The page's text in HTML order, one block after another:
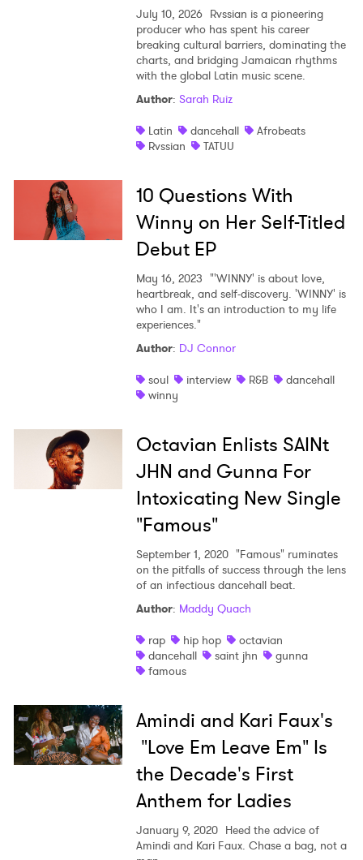
July 10, 2026 Rvssian is a pioneering
producer who has spent his career
breaking cultural barriers, dominating the
charts, and bridging Jamaican rhythms
with the global Latin music scene.
Author: Sarah Ruiz
Latin
dancehall
Afrobeats
Rvssian
TATUU
10 Questions With
Winny on Her Self-Titled
Debut EP
May 16, 2023 "'WINNY' is about love,
heartbreak, and self-discovery. 'WINNY' is
who I am. It's an introduction to my life
experiences."
Author: DJ Connor
soul
interview R&B
dancehall
winny
Octavian Enlists SAINt
JHN and Gunna For
Intoxicating New Single
"Famous"
September 1, 2020 "Famous" ruminates
on the pitfalls of success through the lens
of an infectious dancehall beat.
Author: Maddy Quach
rap
hip hop
octavian
dancehall
saint jhn
gunna
famous
Amindi and Kari Faux's
"Love Em Leave Em" Is
the Decade's First
Anthem for Ladies
January 9, 2020 Heed the advice of
Amindi and Kari Faux. Chase a bag, not a
Ones to Watch
Newsletter
SUBMIT >